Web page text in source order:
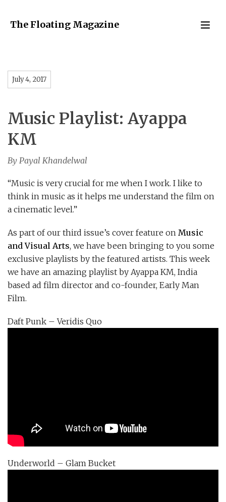
The Floating Magazine
July 4, 2017
Music Playlist: Ayappa
KM
By Payal Khandelwal
“Music is very crucial for me when I work. I like to
think in music as it helps me understand the film on
a cinematic level.”
As part of our third issue’s cover feature on Music
and Visual Arts, we have been bringing to you some
exclusive playlists by the featured artists. This week
we have an amazing playlist by Ayappa KM, India
based ad film director and co-founder, Early Man
Film.
Daft Punk – Veridis Quo
Underworld – Glam Bucket